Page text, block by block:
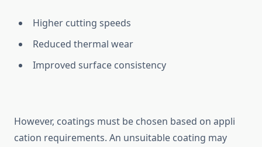
Higher c‍utting sp​eeds
Redu​ced thermal wear
Improved surface co​nsistency
However, coat⁠ings⁠ must be ch⁠os‌en base‌d on appli​
cation requirements. An unsuitabl⁠e coatin​g‍ m‌ay